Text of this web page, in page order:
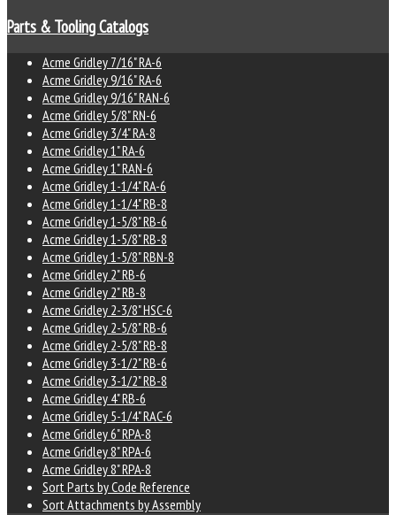
Parts & Tooling Catalogs
Acme Gridley 7/16" RA-6
Acme Gridley 9/16" RA-6
Acme Gridley 9/16" RAN-6
Acme Gridley 5/8" RN-6
Acme Gridley 3/4" RA-8
Acme Gridley 1" RA-6
Acme Gridley 1" RAN-6
Acme Gridley 1-1/4" RA-6
Acme Gridley 1-1/4" RB-8
Acme Gridley 1-5/8" RB-6
Acme Gridley 1-5/8" RB-8
Acme Gridley 1-5/8" RBN-8
Acme Gridley 2" RB-6
Acme Gridley 2" RB-8
Acme Gridley 2-3/8" HSC-6
Acme Gridley 2-5/8" RB-6
Acme Gridley 2-5/8" RB-8
Acme Gridley 3-1/2" RB-6
Acme Gridley 3-1/2" RB-8
Acme Gridley 4" RB-6
Acme Gridley 5-1/4" RAC-6
Acme Gridley 6" RPA-8
Acme Gridley 8" RPA-6
Acme Gridley 8" RPA-8
Sort Parts by Code Reference
Sort Attachments by Assembly